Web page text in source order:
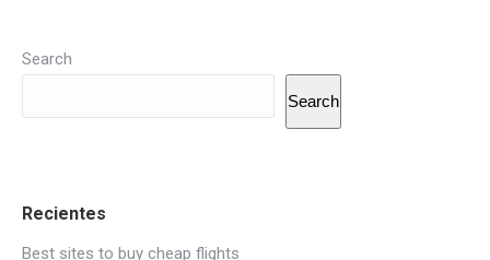
Search
Search
Recientes
Best sites to buy cheap flights